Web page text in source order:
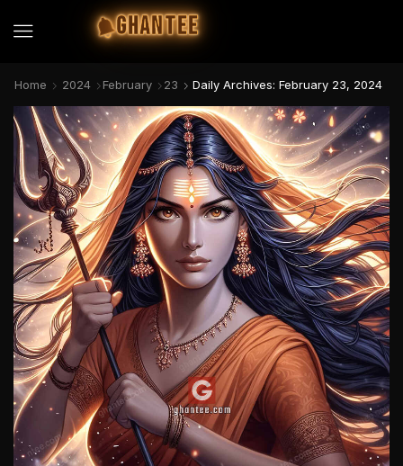
GHANTEE
Home 2024 February 23 Daily Archives: February 23, 2024